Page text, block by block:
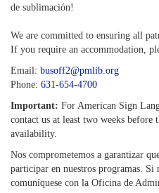
de sublimación!
We are committed to ensuring all
If you require an accommodation,
Email: busoff2@pmlib.org
Phone: 631-654-4700
Important: For American Sign
contact us at least two weeks before
availability.
Nos comprometemos a garantizar
participar en nuestros programas. Si
comuníquese con la Oficina de